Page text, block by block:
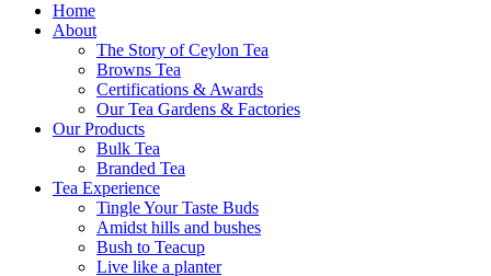
Home
About
The Story of Ceylon Tea
Browns Tea
Certifications & Awards
Our Tea Gardens & Factories
Our Products
Bulk Tea
Branded Tea
Tea Experience
Tingle Your Taste Buds
Amidst hills and bushes
Bush to Teacup
Live like a planter